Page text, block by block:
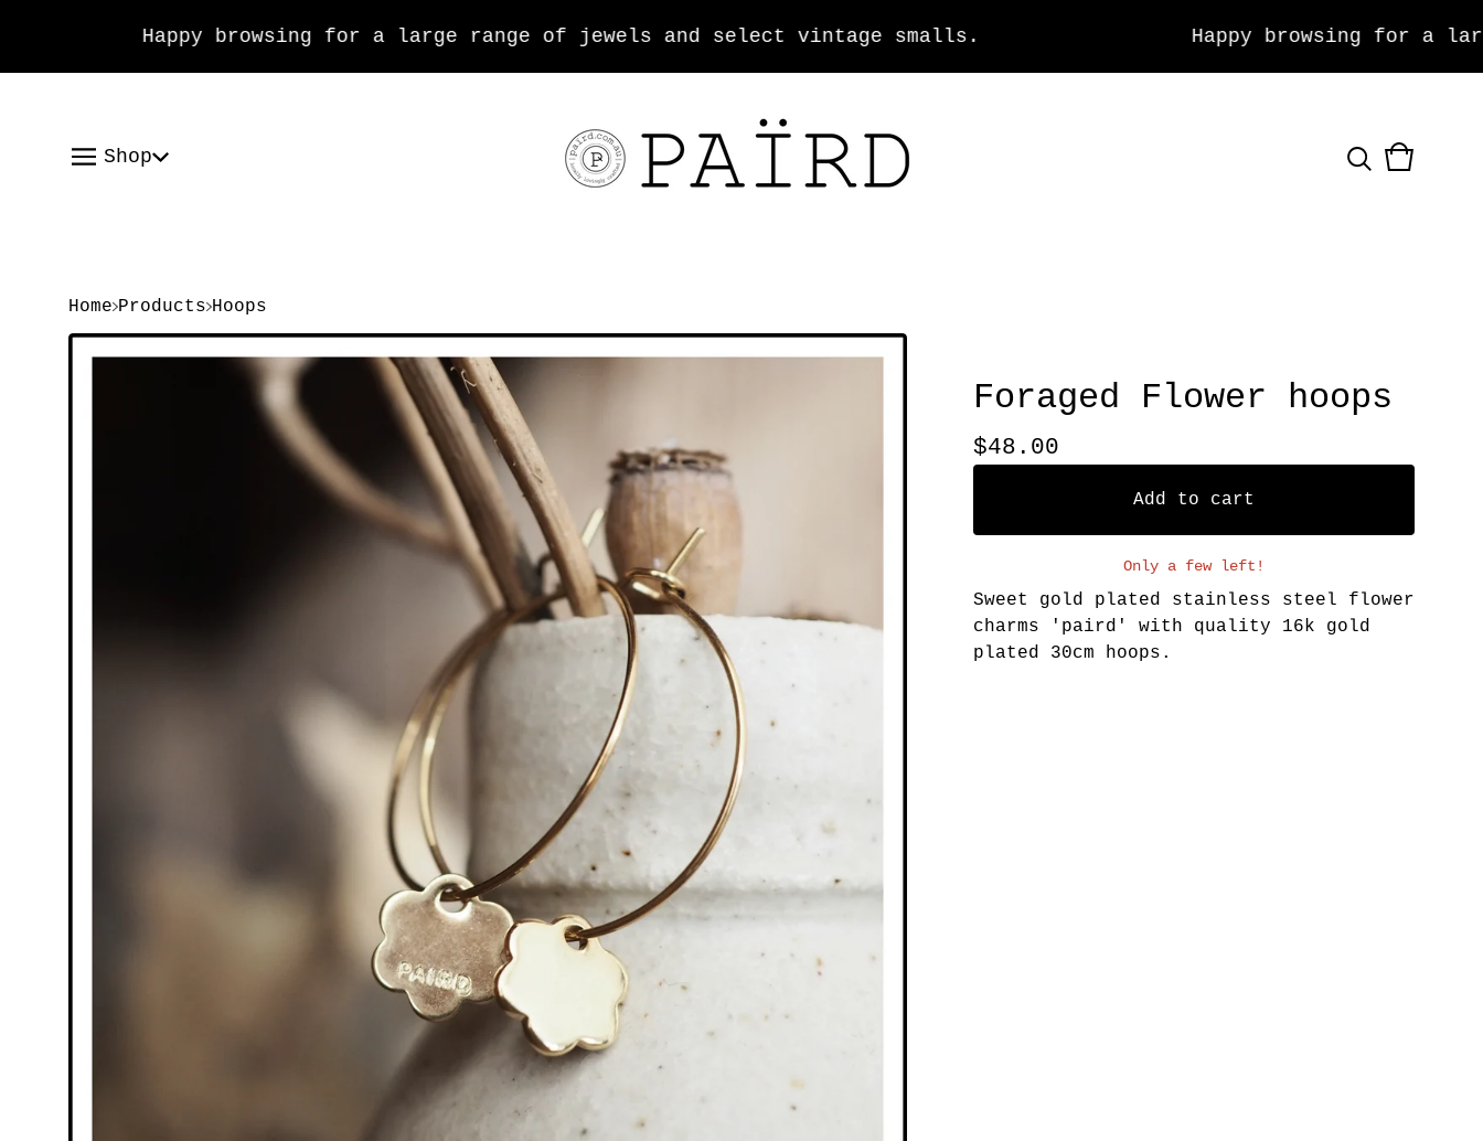
Happy browsing for a large range of jewels and select vintage smalls. Happy browsing for a
Shop
View
0
Home Products Hoops
Foraged Flower hoops
$48.00
Add to cart
Only a few left!
Sweet gold plated stainless steel flower
charms 'paird' with quality 16k gold
plated 30cm hoops.